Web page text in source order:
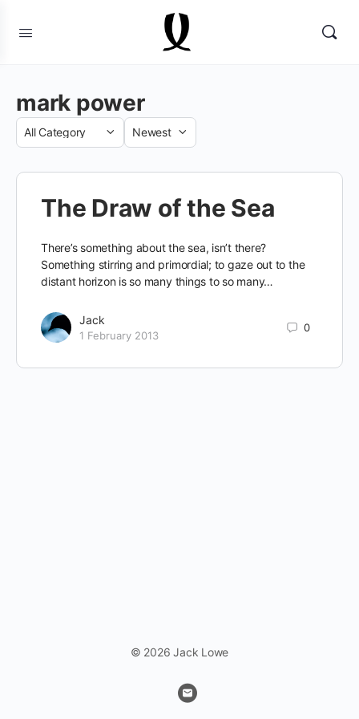
mark power
Category
Sort
The Draw of the Sea
There’s something about the sea, isn’t there?
Something stirring and primordial; to gaze out to the
distant horizon is so many things to so many…
Jack
1 February 2013
0
© 2026 Jack Lowe